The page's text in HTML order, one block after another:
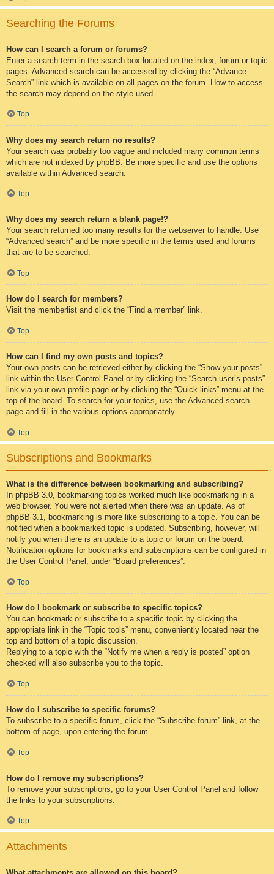
Searching the Forums
How can I search a forum or forums?
Enter a search term in the search box located on the index, forum or topic
pages. Advanced search can be accessed by clicking the “Advance
Search” link which is available on all pages on the forum. How to access
the search may depend on the style used.
Top
Why does my search return no results?
Your search was probably too vague and included many common terms
which are not indexed by phpBB. Be more specific and use the options
available within Advanced search.
Top
Why does my search return a blank page!?
Your search returned too many results for the webserver to handle. Use
“Advanced search” and be more specific in the terms used and forums
that are to be searched.
Top
How do I search for members?
Visit the memberlist and click the “Find a member” link.
Top
How can I find my own posts and topics?
Your own posts can be retrieved either by clicking the “Show your posts”
link within the User Control Panel or by clicking the “Search user’s posts”
link via your own profile page or by clicking the “Quick links” menu at the
top of the board. To search for your topics, use the Advanced search
page and fill in the various options appropriately.
Top
Subscriptions and Bookmarks
What is the difference between bookmarking and subscribing?
In phpBB 3.0, bookmarking topics worked much like bookmarking in a
web browser. You were not alerted when there was an update. As of
phpBB 3.1, bookmarking is more like subscribing to a topic. You can be
notified when a bookmarked topic is updated. Subscribing, however, will
notify you when there is an update to a topic or forum on the board.
Notification options for bookmarks and subscriptions can be configured in
the User Control Panel, under “Board preferences”.
Top
How do I bookmark or subscribe to specific topics?
You can bookmark or subscribe to a specific topic by clicking the
appropriate link in the “Topic tools” menu, conveniently located near the
top and bottom of a topic discussion.
Replying to a topic with the “Notify me when a reply is posted” option
checked will also subscribe you to the topic.
Top
How do I subscribe to specific forums?
To subscribe to a specific forum, click the “Subscribe forum” link, at the
bottom of page, upon entering the forum.
Top
How do I remove my subscriptions?
To remove your subscriptions, go to your User Control Panel and follow
the links to your subscriptions.
Top
Attachments